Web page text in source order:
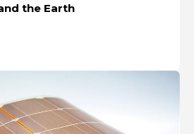
the Earth